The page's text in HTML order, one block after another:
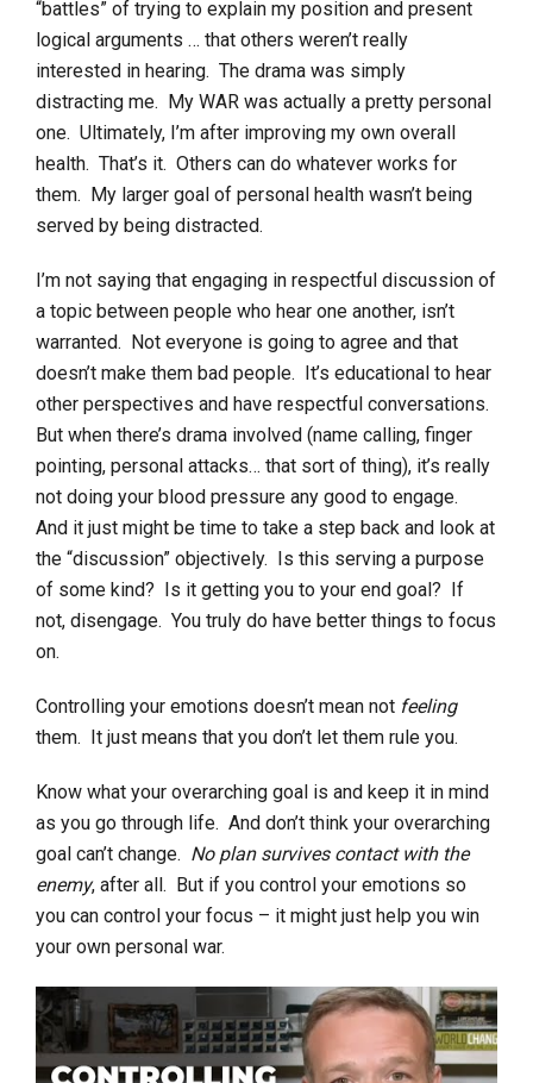
“battles” of trying to explain my position and present
logical arguments … that others weren’t really
interested in hearing. The drama was simply
distracting me. My WAR was actually a pretty personal
one. Ultimately, I’m after improving my own overall
health. That’s it. Others can do whatever works for
them. My larger goal of personal health wasn’t being
served by being distracted.
I’m not saying that engaging in respectful discussion of
a topic between people who hear one another, isn’t
warranted. Not everyone is going to agree and that
doesn’t make them bad people. It’s educational to hear
other perspectives and have respectful conversations.
But when there’s drama involved (name calling, finger
pointing, personal attacks… that sort of thing), it’s really
not doing your blood pressure any good to engage.
And it just might be time to take a step back and look at
the “discussion” objectively. Is this serving a purpose
of some kind? Is it getting you to your end goal? If
not, disengage. You truly do have better things to focus
on.
Controlling your emotions doesn’t mean not feeling
them. It just means that you don’t let them rule you.
Know what your overarching goal is and keep it in mind
as you go through life. And don’t think your overarching
goal can’t change. No plan survives contact with the
enemy, after all. But if you control your emotions so
you can control your focus – it might just help you win
your own personal war.